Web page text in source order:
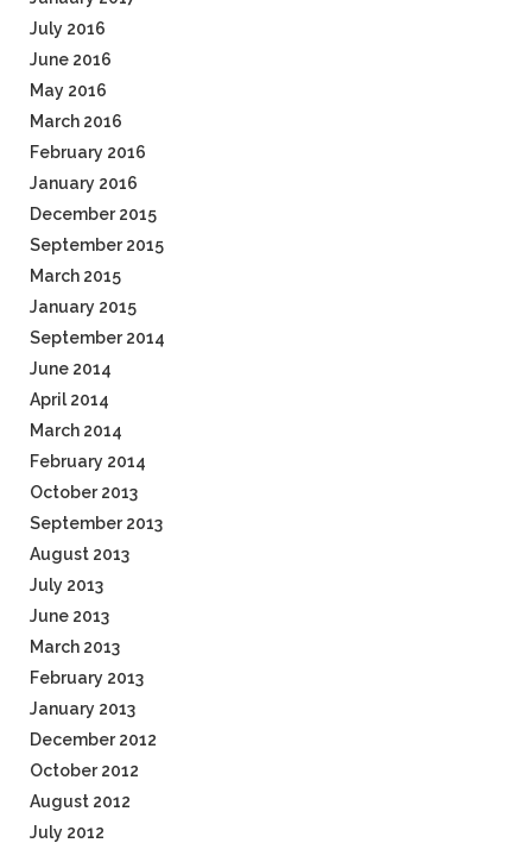
July 2016
June 2016
May 2016
March 2016
February 2016
January 2016
December 2015
September 2015
March 2015
January 2015
September 2014
June 2014
April 2014
March 2014
February 2014
October 2013
September 2013
August 2013
July 2013
June 2013
March 2013
February 2013
January 2013
December 2012
October 2012
August 2012
July 2012